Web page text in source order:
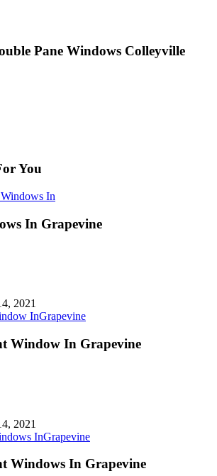
Pane Windows Colleyville
You
In
In Grapevine
2021
InGrapevine
Window In Grapevine
2021
InGrapevine
Windows In Grapevine